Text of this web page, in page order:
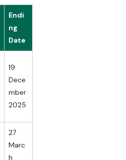
Endi
ng
Date
19
Dece
mber
2025
27
Marc
h